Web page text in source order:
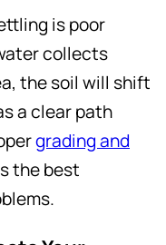
is poor
collects
the soil will shift
a clear path
grading and
the best